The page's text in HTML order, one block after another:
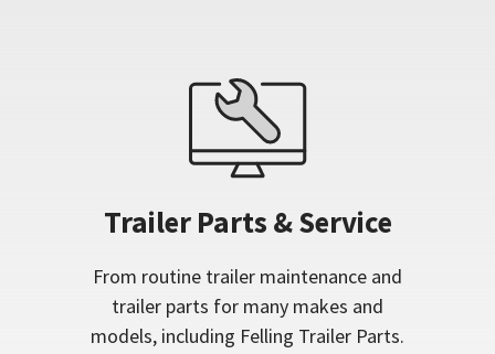
Trailer Parts & Service
From routine trailer maintenance and
trailer parts for many makes and
models, including Felling Trailer Parts.